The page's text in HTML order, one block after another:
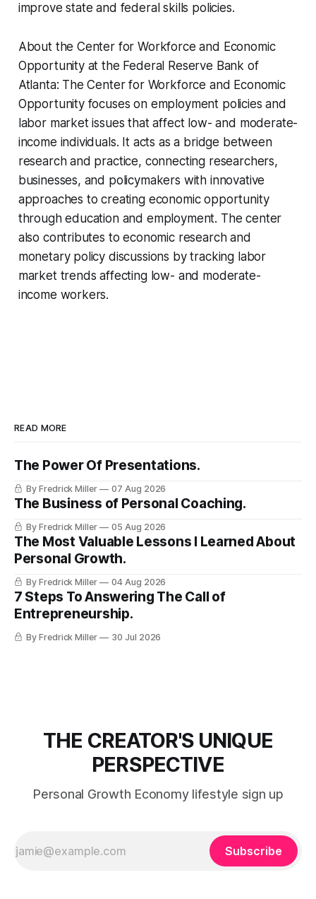
improve state and federal skills policies.
About the Center for Workforce and Economic
Opportunity at the Federal Reserve Bank of
Atlanta: The Center for Workforce and Economic
Opportunity focuses on employment policies and
labor market issues that affect low- and moderate-
income individuals. It acts as a bridge between
research and practice, connecting researchers,
businesses, and policymakers with innovative
approaches to creating economic opportunity
through education and employment. The center
also contributes to economic research and
monetary policy discussions by tracking labor
market trends affecting low- and moderate-
income workers.
READ MORE
The Power Of Presentations.
By Fredrick Miller 07 Aug 2026
The Business of Personal Coaching.
By Fredrick Miller 05 Aug 2026
The Most Valuable Lessons I Learned About
Personal Growth.
By Fredrick Miller 04 Aug 2026
7 Steps To Answering The Call of
Entrepreneurship.
By Fredrick Miller 30 Jul 2026
THE CREATOR'S UNIQUE
PERSPECTIVE
Personal Growth Economy lifestyle sign up
Subscribe